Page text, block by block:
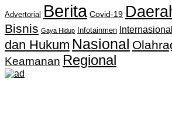
Advertorial Berita Covid-19
Bisnis Gaya Hidup Infotainmen Internasional
dan Hukum Nasional
Keamanan Regional